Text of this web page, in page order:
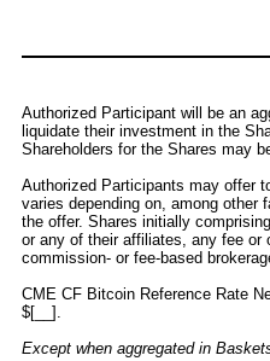
Authorized Participant will be an
liquidate their investment in the
Shareholders for the Shares may
Authorized Participants may offer
varies depending on, among other
the offer. Shares initially
or any of their affiliates, any fee or
commission- or fee-based
CME CF Bitcoin Reference Rate
$[__].
Except when aggregated in